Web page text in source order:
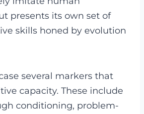
presents its own set of
skills honed by evolution
several markers that
capacity. These include
conditioning, problem-